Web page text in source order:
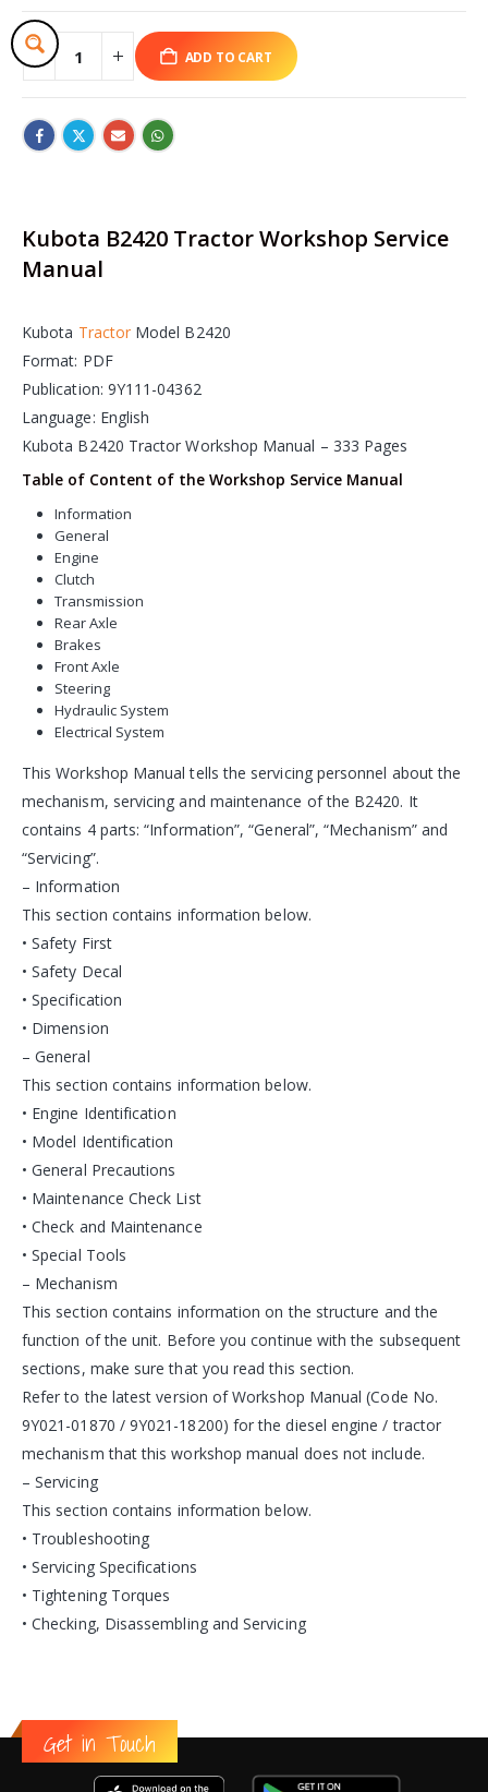
ADD TO CART
Kubota B2420 Tractor Workshop Service
Manual
Kubota Tractor Model B2420
Format: PDF
Publication: 9Y111-04362
Language: English
Kubota B2420 Tractor Workshop Manual – 333 Pages
Table of Content of the Workshop Service Manual
Information
General
Engine
Clutch
Transmission
Rear Axle
Brakes
Front Axle
Steering
Hydraulic System
Electrical System
This Workshop Manual tells the servicing personnel about the
mechanism, servicing and maintenance of the B2420. It
contains 4 parts: “Information”, “General”, “Mechanism” and
“Servicing”.
– Information
This section contains information below.
• Safety First
• Safety Decal
• Specification
• Dimension
– General
This section contains information below.
• Engine Identification
• Model Identification
• General Precautions
• Maintenance Check List
• Check and Maintenance
• Special Tools
– Mechanism
This section contains information on the structure and the
function of the unit. Before you continue with the subsequent
sections, make sure that you read this section.
Refer to the latest version of Workshop Manual (Code No.
9Y021-01870 / 9Y021-18200) for the diesel engine / tractor
mechanism that this workshop manual does not include.
– Servicing
This section contains information below.
• Troubleshooting
• Servicing Specifications
• Tightening Torques
• Checking, Disassembling and Servicing
Get in Touch